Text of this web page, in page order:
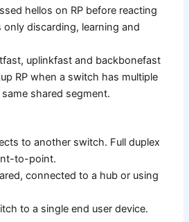
hellos on RP before reacting
only discarding, learning and
uplinkfast and backbonefast
RP when a switch has multiple
shared segment.
to another switch. Full duplex
to-point.
connected to a hub or using
to a single end user device.